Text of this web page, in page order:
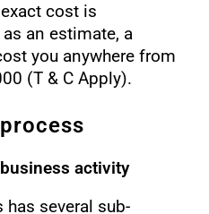
cost is
an estimate, a
you anywhere from
(T & C Apply).
activity
several sub-